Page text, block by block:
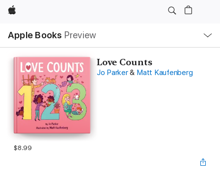
Apple
Apple Books Preview
Nav
Open
Menu
Love Counts
Jo Parker & Matt Kaufenberg
$8.99